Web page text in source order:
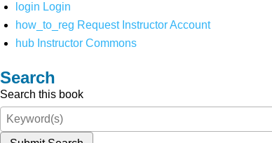
login Login
how_to_reg Request Instructor Account
hub Instructor Commons
Search
Search this book